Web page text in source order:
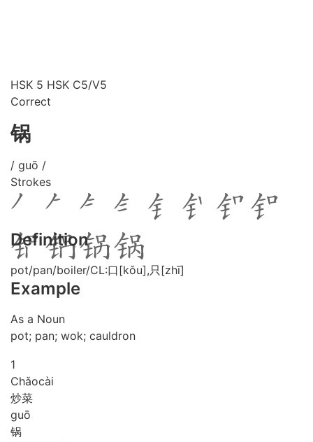
HSK 5 HSK C5/V5
Correct
锅
/ guō /
Strokes
Definition
pot/pan/boiler/CL:口[kǒu],只[zhī]
Example
As a Noun
pot; pan; wok; cauldron
1
Chǎocài
炒菜
guō
锅